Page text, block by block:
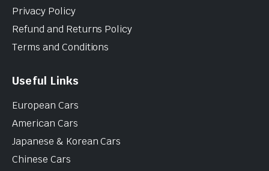
Privacy Policy
Refund and Returns Policy
Terms and Conditions
Useful Links
European Cars
American Cars
Japanese & Korean Cars
Chinese Cars